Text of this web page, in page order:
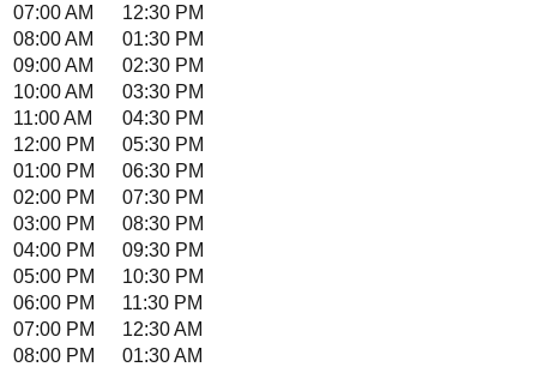
07:00 AM
12:30 PM
08:00 AM
01:30 PM
09:00 AM
02:30 PM
10:00 AM
03:30 PM
11:00 AM
04:30 PM
12:00 PM
05:30 PM
01:00 PM
06:30 PM
02:00 PM
07:30 PM
03:00 PM
08:30 PM
04:00 PM
09:30 PM
05:00 PM
10:30 PM
06:00 PM
11:30 PM
07:00 PM
12:30 AM
08:00 PM
01:30 AM